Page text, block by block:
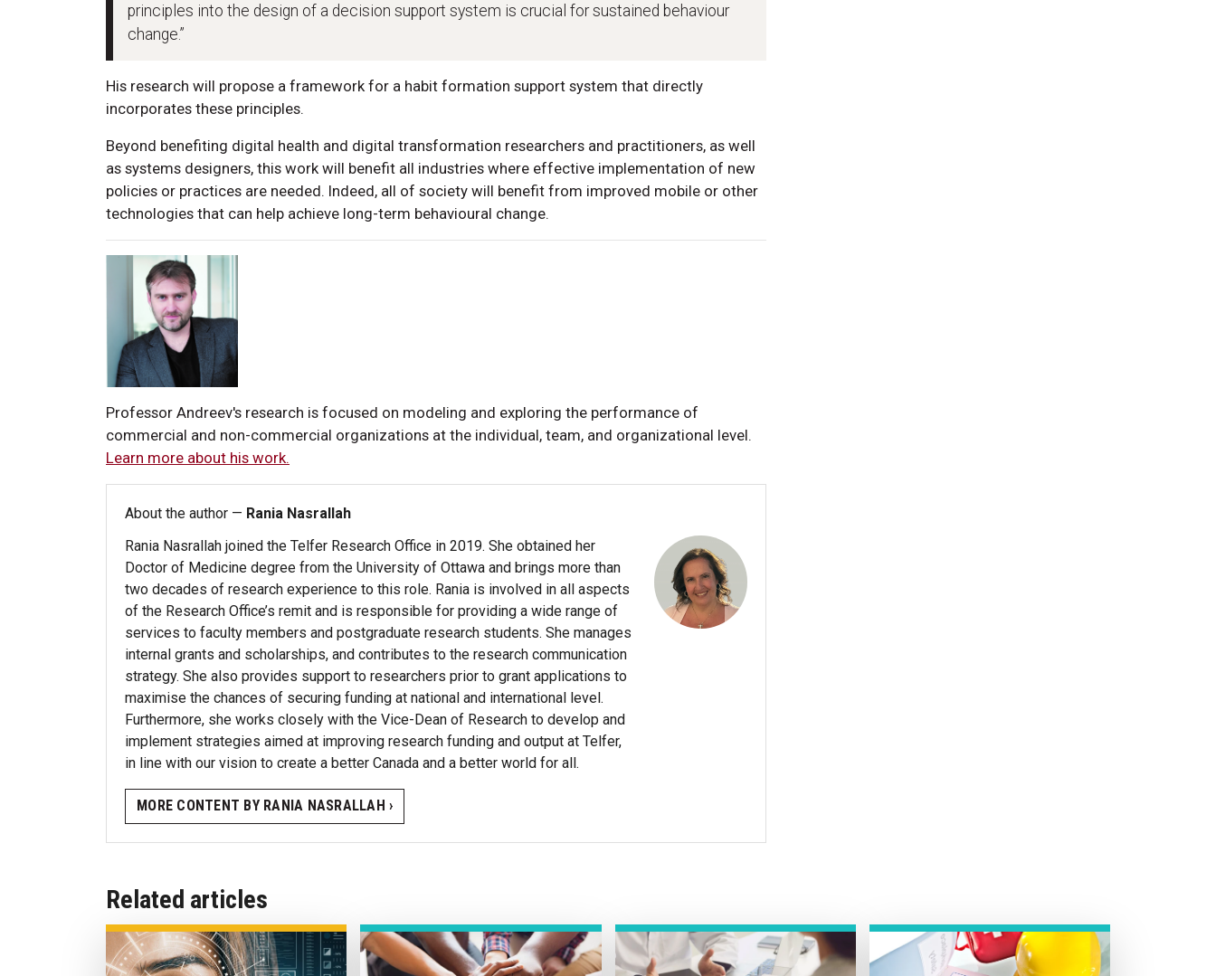
principles into the design of a decision support system is crucial for sustained behaviour
change.”
His research will propose a framework for a habit formation support system that directly
incorporates these principles.
Beyond benefiting digital health and digital transformation researchers and practitioners, as well
as systems designers, this work will benefit all industries where effective implementation of new
policies or practices are needed. Indeed, all of society will benefit from improved mobile or other
technologies that can help achieve long-term behavioural change.
Professor Andreev's research is focused on modeling and exploring the performance of
commercial and non-commercial organizations at the individual, team, and organizational level.
Learn more about his work.
About the author — Rania Nasrallah
Rania Nasrallah joined the Telfer Research Office in 2019. She obtained her
Doctor of Medicine degree from the University of Ottawa and brings more than
two decades of research experience to this role. Rania is involved in all aspects
of the Research Office’s remit and is responsible for providing a wide range of
services to faculty members and postgraduate research students. She manages
internal grants and scholarships, and contributes to the research communication
strategy. She also provides support to researchers prior to grant applications to
maximise the chances of securing funding at national and international level.
Furthermore, she works closely with the Vice-Dean of Research to develop and
implement strategies aimed at improving research funding and output at Telfer,
in line with our vision to create a better Canada and a better world for all.
MORE CONTENT BY RANIA NASRALLAH ›
Related articles